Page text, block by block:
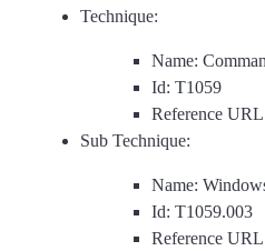
Technique:
Name:
Id: T1059
Reference
Sub Technique:
Name:
Id: T1059.003
Reference